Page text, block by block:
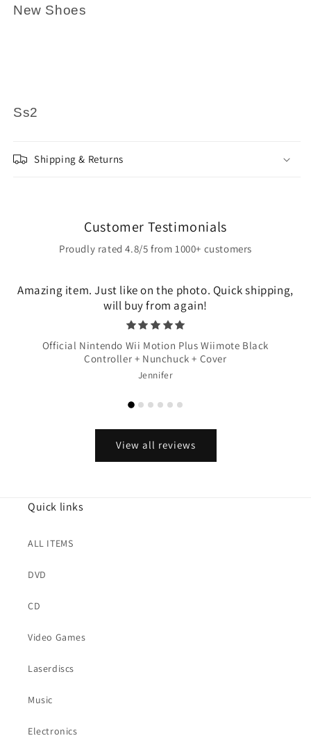
New Shoes
Ss2
Shipping & Returns
Customer Testimonials
Proudly rated 4.8/5 from 1000+ customers
Amazing item. Just like on the photo. Quick shipping,
will buy from again!
Official Nintendo Wii Motion Plus Wiimote Black
Controller + Nunchuck + Cover
Jennifer
View all reviews
Quick links
ALL ITEMS
DVD
CD
Video Games
Laserdiscs
Music
Electronics